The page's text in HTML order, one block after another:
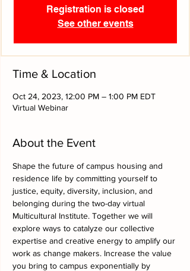
Registration is closed
See other events
Time & Location
Oct 24, 2023, 12:00 PM – 1:00 PM EDT
Virtual Webinar
About the Event
Shape the future of campus housing and
residence life by committing yourself to
justice, equity, diversity, inclusion, and
belonging during the two-day virtual
Multicultural Institute. Together we will
explore ways to catalyze our collective
expertise and creative energy to amplify our
work as change makers. Increase the value
you bring to campus exponentially by